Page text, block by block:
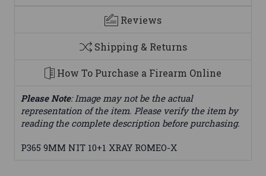
Reviews
Shipping & Returns
How To Purchase a Firearm Online
Please Note: Image may not be the actual
representation of the item. Please verify the item by
reading the complete description before purchasing.
P365 9MM NIT 10+1 XRAY ROMEO-X